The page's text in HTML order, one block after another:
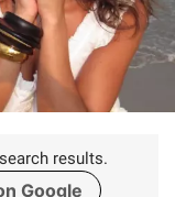
results.
Google